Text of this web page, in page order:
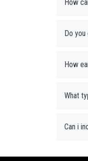
How
Do
How
What
Can i